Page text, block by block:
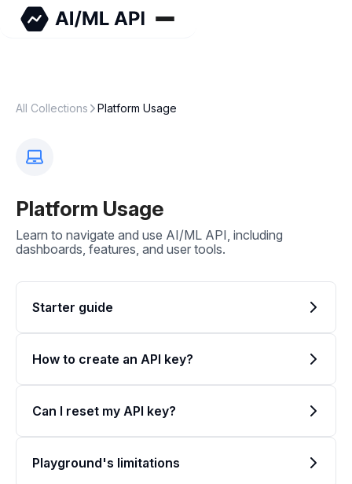
All Collections Platform Usage
Platform Usage
Learn to navigate and use AI/ML API, including
dashboards, features, and user tools.
Starter guide
How to create an API key?
Can I reset my API key?
Playground's limitations